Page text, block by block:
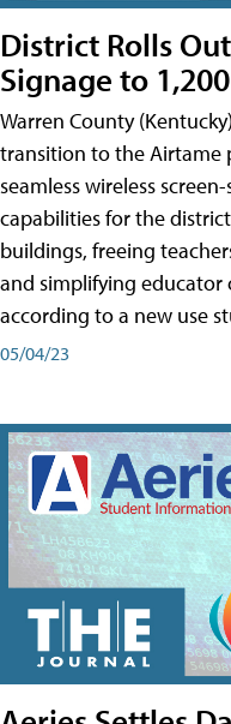
District Rolls
Signage to
Warren County
transition to the Airtame
seamless wireless
capabilities for the
buildings, freeing
and simplifying educator
according to a new use
05/04/23